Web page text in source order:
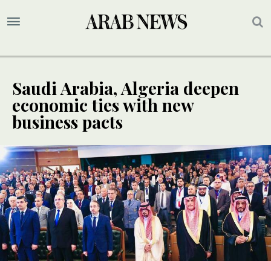
Saudi Arabia, Algeria deepen
economic ties with new
business pacts